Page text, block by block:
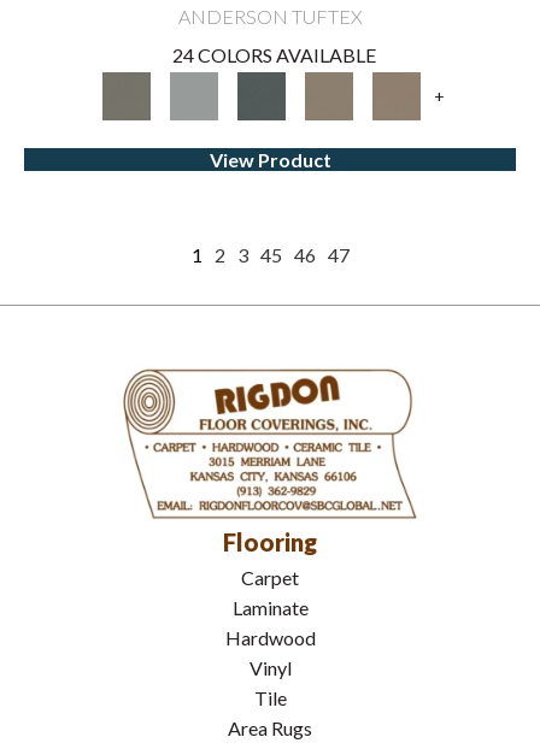
ANDERSON TUFTEX
24 COLORS AVAILABLE
+
View Product
1 2 3 45 46 47
Flooring
Carpet
Laminate
Hardwood
Vinyl
Tile
Area Rugs